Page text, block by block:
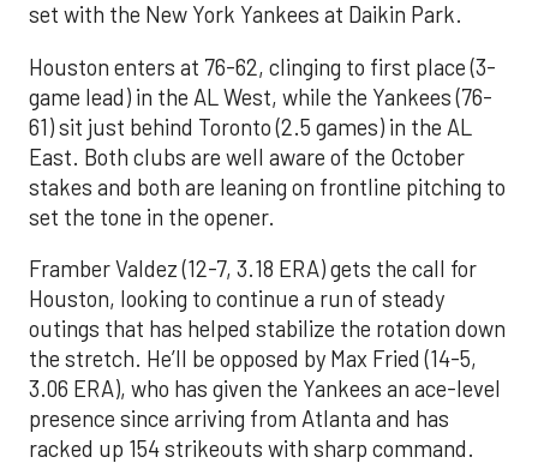
set with the New York Yankees at Daikin Park.
Houston enters at 76-62, clinging to first place (3-
game lead) in the AL West, while the Yankees (76-
61) sit just behind Toronto (2.5 games) in the AL
East. Both clubs are well aware of the October
stakes and both are leaning on frontline pitching to
set the tone in the opener.
Framber Valdez (12-7, 3.18 ERA) gets the call for
Houston, looking to continue a run of steady
outings that has helped stabilize the rotation down
the stretch. He’ll be opposed by Max Fried (14-5,
3.06 ERA), who has given the Yankees an ace-level
presence since arriving from Atlanta and has
racked up 154 strikeouts with sharp command.